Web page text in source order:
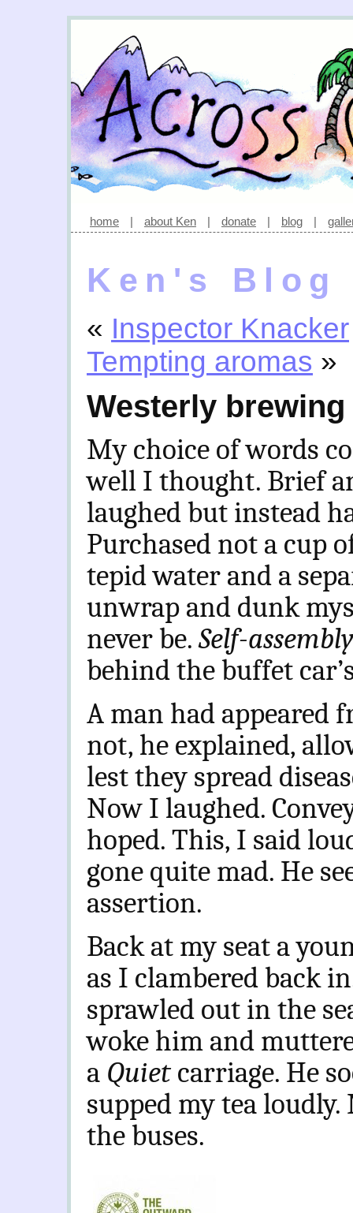
home | about Ken | donate | blog |
Ken's Blog
« Inspector Knacker
Tempting aromas »
Westerly brewing
My choice of words
well I thought. Brief
laughed but instead
Purchased not a cup
tepid water and a
unwrap and dunk
never be.Self-
behind the buffet
A man had appeared
not, he explained,
lest they spread
Now I laughed.
hoped. This, I said
gone quite mad. He
assertion.
Back at my seat a
as I clambered back
sprawled out in the
woke him and
a Quietcarriage. He
supped my tea loudly.
the buses.